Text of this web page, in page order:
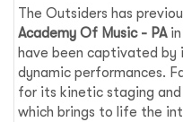
The Outsiders has
Academy Of Music - PAin
have been captivated by
dynamic performances.
for its kinetic staging
which brings to life the